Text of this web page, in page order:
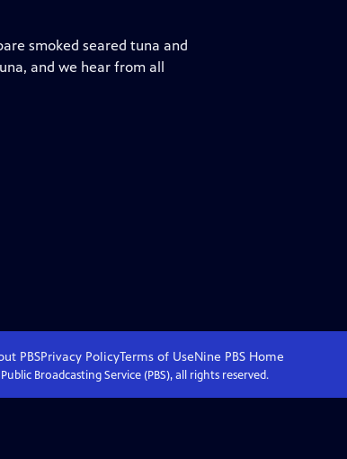
smoked seared tuna and
and we hear from all
PBSPrivacy PolicyTerms of UseNine PBS Home
Broadcasting Service (PBS), all rights reserved.